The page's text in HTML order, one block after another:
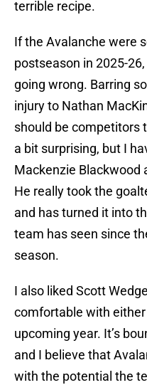
terrible recipe.
If the Avalanche were
postseason in 2025-
going wrong. Barring
injury to Nathan
should be competitors
a bit surprising, but I
Mackenzie Blackwood
He really took the
and has turned it into
team has seen since
season.
I also liked Scott
comfortable with
upcoming year. It’s
and I believe that
with the potential the